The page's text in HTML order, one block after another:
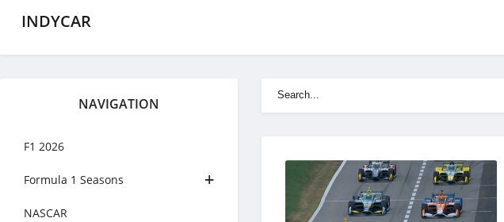
INDYCAR
NAVIGATION
F1 2026
Formula 1 Seasons
NASCAR